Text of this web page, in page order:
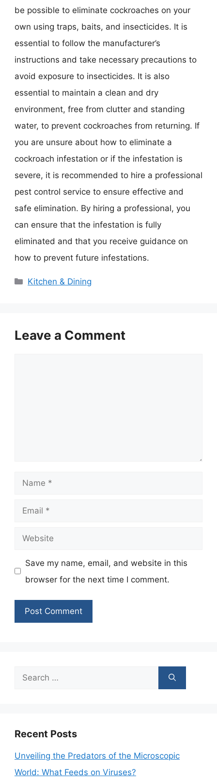
be possible to eliminate cockroaches on your
own using traps, baits, and insecticides. It is
essential to follow the manufacturer’s
instructions and take necessary precautions to
avoid exposure to insecticides. It is also
essential to maintain a clean and dry
environment, free from clutter and standing
water, to prevent cockroaches from returning. If
you are unsure about how to eliminate a
cockroach infestation or if the infestation is
severe, it is recommended to hire a professional
pest control service to ensure effective and
safe elimination. By hiring a professional, you
can ensure that the infestation is fully
eliminated and that you receive guidance on
how to prevent future infestations.
Categories
Kitchen & Dining
Leave a Comment
Name
Email
Website
Save my name, email, and website in this
browser for the next time I comment.
Search
Recent Posts
Unveiling the Predators of the Microscopic
World: What Feeds on Viruses?